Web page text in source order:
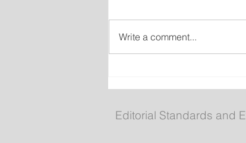
POLL: Do you think
stores are a good
Write a comment...
Editorial Standards and